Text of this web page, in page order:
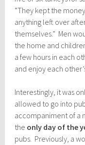
“They kept the
anything left over
themselves.” Men
the home and
a few hours in each
and enjoy each
Interestingly, it was
allowed to go into
accompaniment of a
the only day of the
pubs. Previously, a